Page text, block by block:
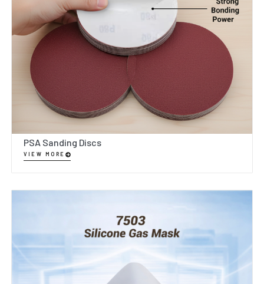
PSA Sanding Discs
VIEW MORE